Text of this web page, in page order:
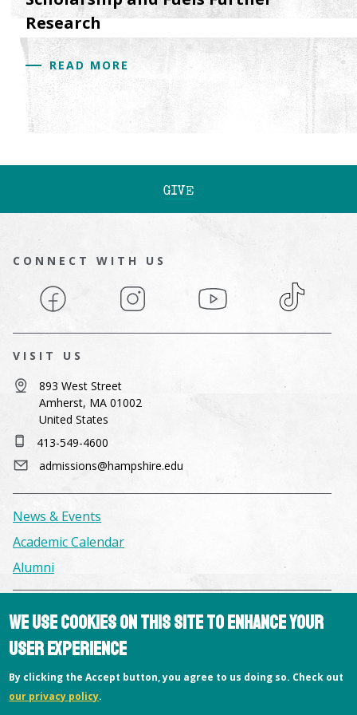
Research
READ MORE
GIVE
CONNECT WITH US
Facebook Instagram YouTube TikTok
VISIT US
893 West Street
Amherst, MA 01002
United States
413-549-4600
admissions@hampshire.edu
News & Events
Academic Calendar
Alumni
Facilities & Conference Spaces
Consumer Information
Offices
We use cookies on this site to enhance your
user experience
By clicking the Accept button, you agree to us doing so. Check out
our privacy policy.